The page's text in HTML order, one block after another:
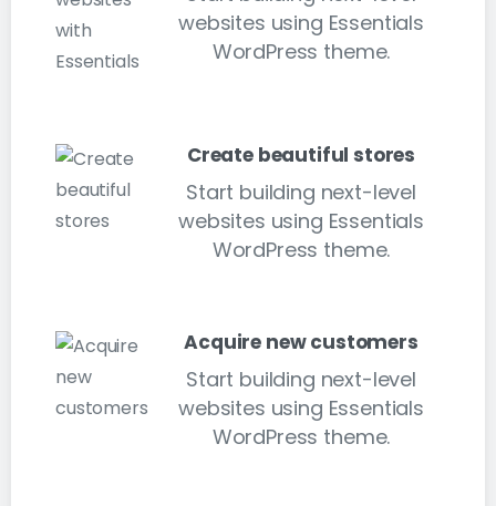
websites using Essentials
WordPress theme.
Create beautiful stores
Start building next-level
websites using Essentials
WordPress theme.
Acquire new customers
Start building next-level
websites using Essentials
WordPress theme.